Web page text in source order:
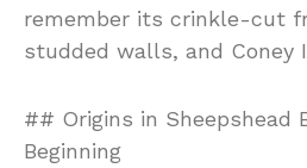
remember its crinkle-cut
studded walls, and Coney
## Origins in Sheepshead
Beginning